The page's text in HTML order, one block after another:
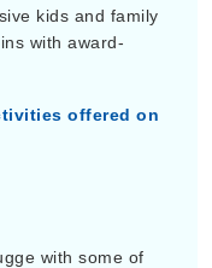
kids and family
with award-
offered on
with some of